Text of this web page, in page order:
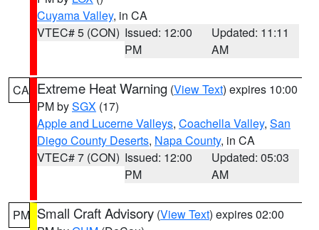
Cuyama Valley, in CA
VTEC# 5 (CON) Issued: 12:00
PM
Updated: 11:11
AM
CA Extreme Heat Warning (View Text) expires 10:00
PM bySGX (17)
Apple and Lucerne Valleys, Coachella Valley, San
Diego County Deserts, Napa County, in CA
VTEC# 7 (CON) Issued: 12:00
PM
Updated: 05:03
AM
PM Small Craft Advisory (View Text) expires 02:00